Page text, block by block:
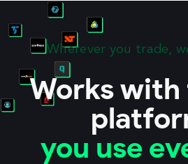
Wherever you trade,
Works with
you use